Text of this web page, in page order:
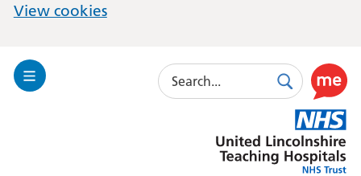
View cookies
Toggle
Search
SearchUse
this
link
to
enable
Lincolnshire
Hospitals